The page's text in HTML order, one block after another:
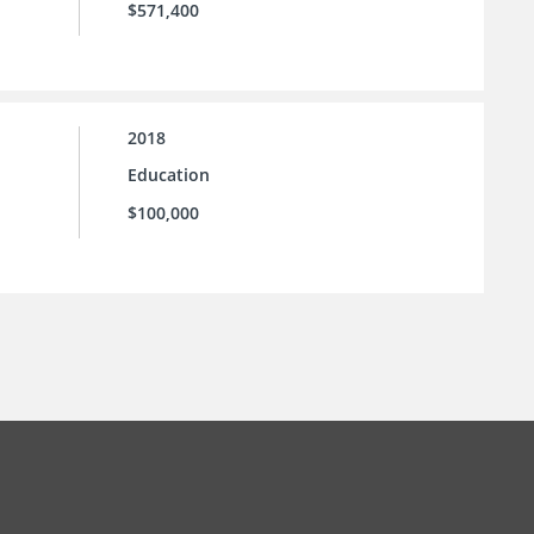
$571,400
2018
Education
$100,000